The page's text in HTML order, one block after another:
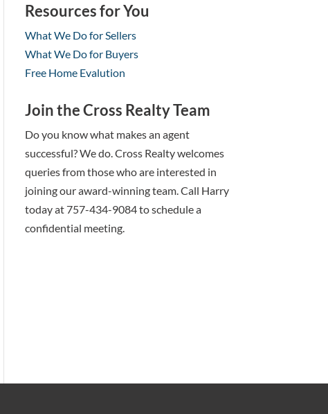
Resources for You
What We Do for Sellers
What We Do for Buyers
Free Home Evalution
Join the Cross Realty Team
Do you know what makes an agent
successful? We do. Cross Realty welcomes
queries from those who are interested in
joining our award-winning team. Call Harry
today at 757-434-9084 to schedule a
confidential meeting.